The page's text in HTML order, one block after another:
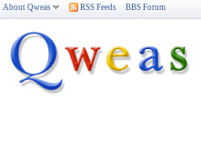
About Qweas RSS Feeds BBS Forum